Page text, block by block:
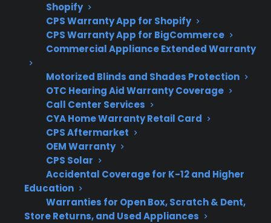
Shopify
CPS Warranty App for Shopify
CPS Warranty App for BigCommerce
Commercial Appliance Extended Warranty
Motorized Blinds and Shades Protection
OTC Hearing Aid Warranty Coverage
Call Center Services
CYA Home Warranty Retail Card
CPS Aftermarket
OEM Warranty
CPS Solar
Accidental Coverage for K-12 and Higher
Education
Warranties for Open Box, Scratch & Dent,
Store Returns, and Used Appliances
Protection
Plan Value
Extended protection may
be more valuable for
to higher repair costs
CPS
Support
Assists with repair
coordination and
protection for both
freezer refrigerators